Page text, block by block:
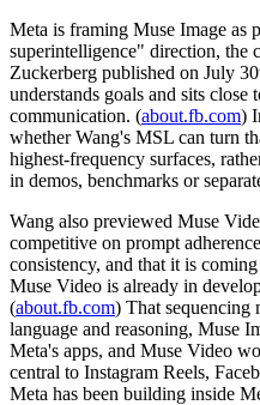
Meta is framing Muse Image as
superintelligence" direction, the
Zuckerberg published on July
understands goals and sits close
communication. (about.fb.com)
whether Wang's MSL can turn
highest-frequency surfaces,
in demos, benchmarks or
Wang also previewed Muse
competitive on prompt
consistency, and that it is
Muse Video is already in
(about.fb.com) That sequencing
language and reasoning, Muse
Meta's apps, and Muse Video
central to Instagram Reels,
Meta has been building inside